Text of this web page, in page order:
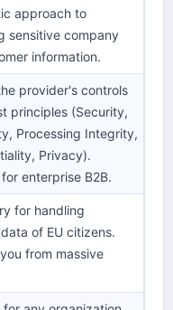
approach to
sensitive company
information.
provider's controls
principles (Security,
Processing Integrity,
Privacy).
enterprise B2B.
for handling
of EU citizens.
from massive